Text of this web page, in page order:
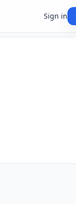
Sign in